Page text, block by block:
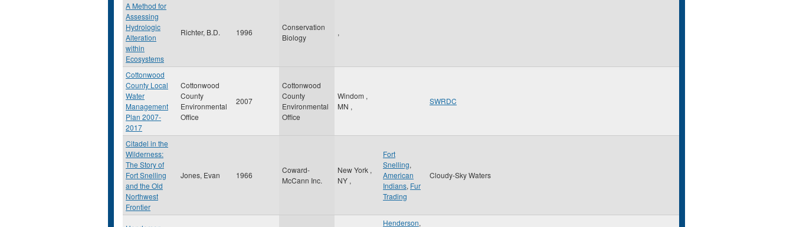
A Method for
Assessing
Hydrologic
Alteration
within
Ecosystems
Richter, B.D. 1996
Conservation
Biology
,
Cottonwood
County Local
Water
Management
Plan 2007-
2017
Cottonwood
County
Environmental
Office
2007
Cottonwood
County
Environmental
Office
Windom ,
MN ,
SWRDC
Citadel in the
Wilderness:
The Story of
Fort Snelling
and the Old
Northwest
Frontier
Jones, Evan 1966
Coward-
McCann Inc.
New York ,
NY ,
Fort
Snelling,
American
Indians, Fur
Trading
Cloudy-Sky Waters
Henderson,